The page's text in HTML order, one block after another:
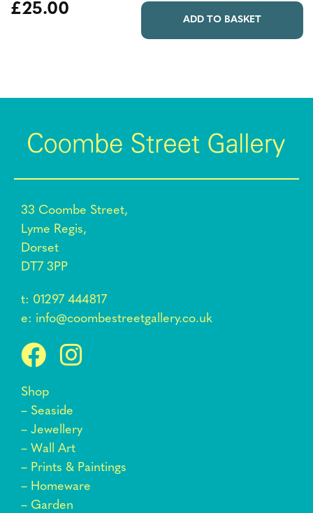
£25.00
33 Coombe Street,
Lyme Regis,
Dorset
DT7 3PP
t: 01297 444817
e: info@coombestreetgallery.co.uk
Shop
– Seaside
– Jewellery
– Wall Art
– Prints & Paintings
– Homeware
– Garden